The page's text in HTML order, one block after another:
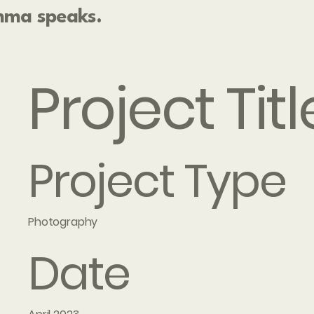
speaks.
Project
Project Type
Photography
Date